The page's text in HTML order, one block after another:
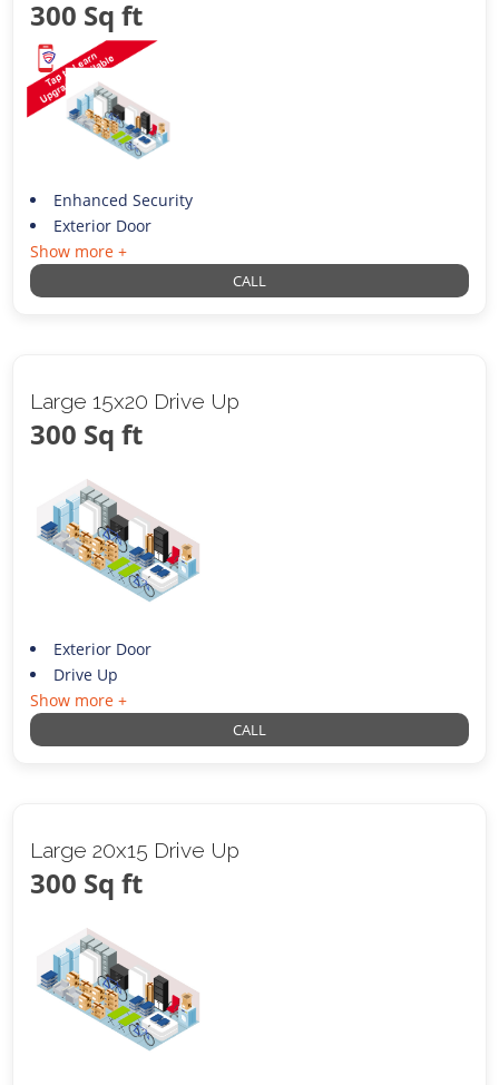
300 Sq ft
Enhanced Security
Exterior Door
Show more +
CALL
Large 15x20 Drive Up
300 Sq ft
Exterior Door
Drive Up
Show more +
CALL
Large 20x15 Drive Up
300 Sq ft